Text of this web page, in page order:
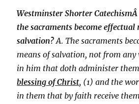
Westminster Shorter
the sacraments become effectual
salvation?A. The sacraments
means of salvation, not from
in him that doth administer
blessing of Christ, (1) and the
in them that by faith receive